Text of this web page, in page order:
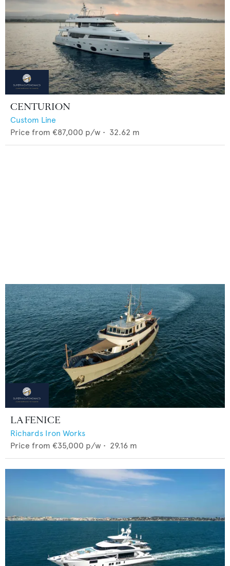
CENTURION
Custom Line
Price from €87,000 p/w • 32.62 m
LA FENICE
Richards Iron Works
Price from €35,000 p/w • 29.16 m